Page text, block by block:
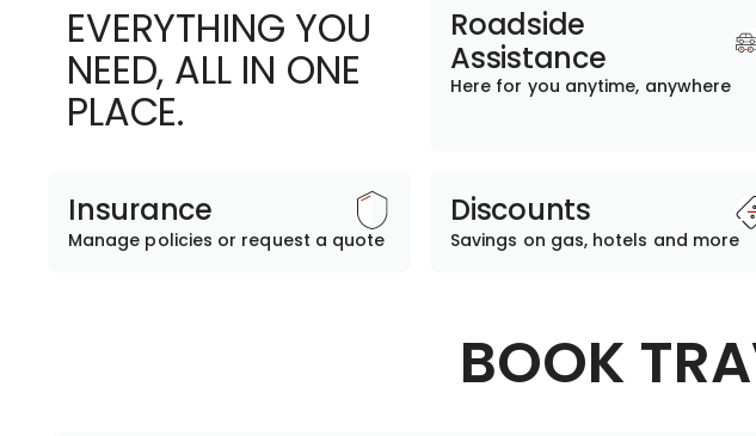
EVERYTHING YOU
NEED, ALL IN ONE
PLACE.
Roadside
Assistance
Here for you anytime, anywhere
Insurance
Manage policies or request a quote
Discounts
Savings on gas, hotels and more
BOOK